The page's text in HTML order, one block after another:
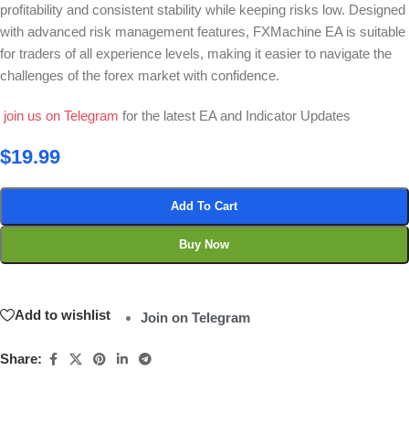
profitability and consistent stability while keeping risks low. Designed
with advanced risk management features, FXMachine EA is suitable
for traders of all experience levels, making it easier to navigate the
challenges of the forex market with confidence.
join us on Telegram for the latest EA and Indicator Updates
$19.99
Add To Cart
Buy Now
Add to wishlist Join on Telegram
Share: